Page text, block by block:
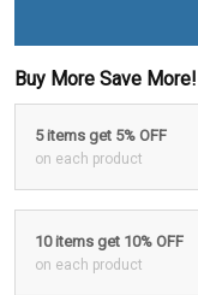
Buy More Save More!
5 items get 5% OFF
on each product
10 items get 10% OFF
on each product